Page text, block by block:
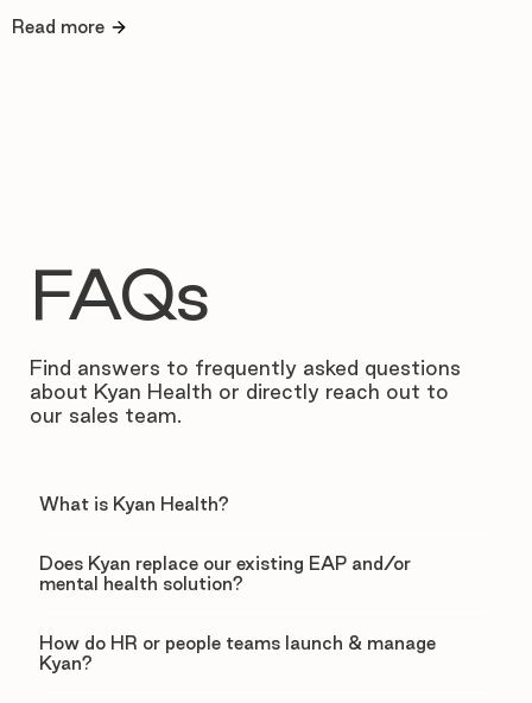
Read more
FAQs
Find answers to frequently asked questions
about Kyan Health or directly reach out to
our sales team.
What is Kyan Health?
Does Kyan replace our existing EAP and/or
mental health solution?
How do HR or people teams launch & manage
Kyan?